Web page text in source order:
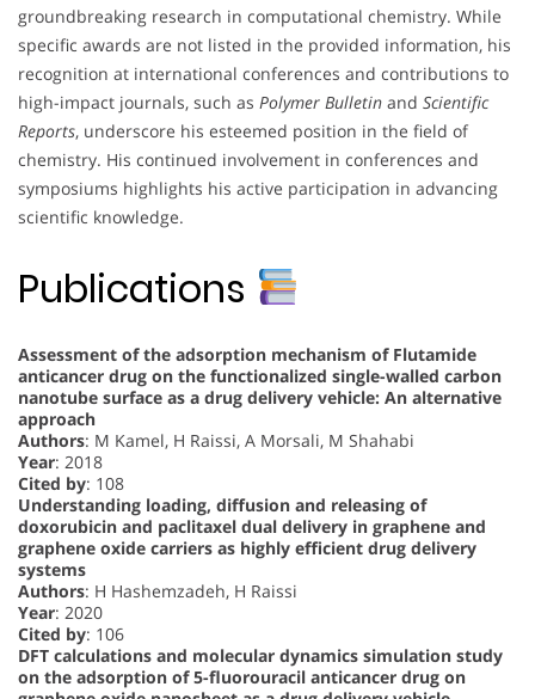
groundbreaking research in computational chemistry. While
specific awards are not listed in the provided information, his
recognition at international conferences and contributions to
high-impact journals, such as Polymer Bulletin and Scientific
Reports, underscore his esteemed position in the field of
chemistry. His continued involvement in conferences and
symposiums highlights his active participation in advancing
scientific knowledge.
Publications
Assessment of the adsorption mechanism of Flutamide
anticancer drug on the functionalized single-walled carbon
nanotube surface as a drug delivery vehicle: An alternative
approach
Authors: M Kamel, H Raissi, A Morsali, M Shahabi
Year: 2018
Cited by: 108
Understanding loading, diffusion and releasing of
doxorubicin and paclitaxel dual delivery in graphene and
graphene oxide carriers as highly efficient drug delivery
systems
Authors: H Hashemzadeh, H Raissi
Year: 2020
Cited by: 106
DFT calculations and molecular dynamics simulation study
on the adsorption of 5-fluorouracil anticancer drug on